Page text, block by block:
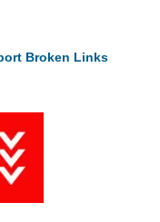
Broken Links